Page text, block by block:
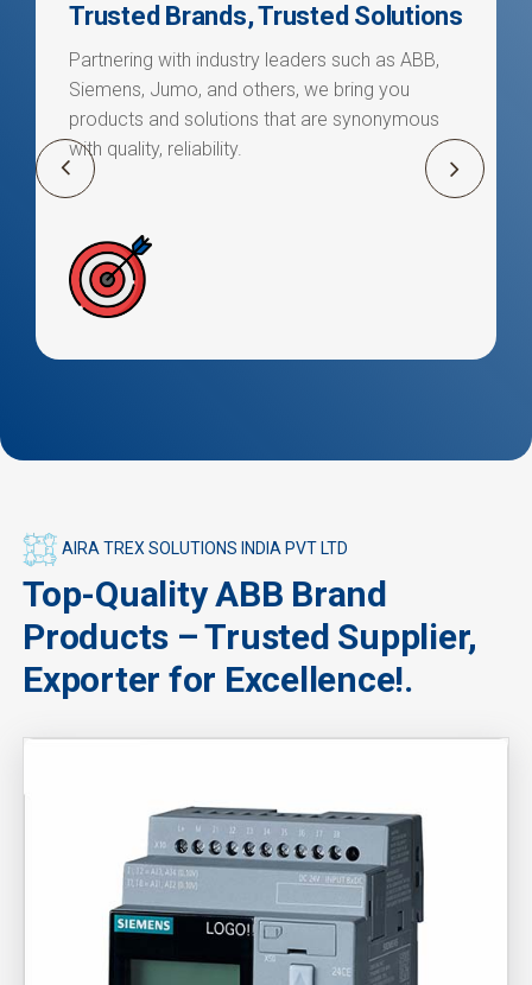
Trusted Brands, Trusted Solutions
Partnering with industry leaders such as ABB,
Siemens, Jumo, and others, we bring you
products and solutions that are synonymous
with quality, reliability.
AIRA TREX SOLUTIONS INDIA PVT LTD
Top-Quality ABB Brand
Products – Trusted Supplier,
Exporter for Excellence!.